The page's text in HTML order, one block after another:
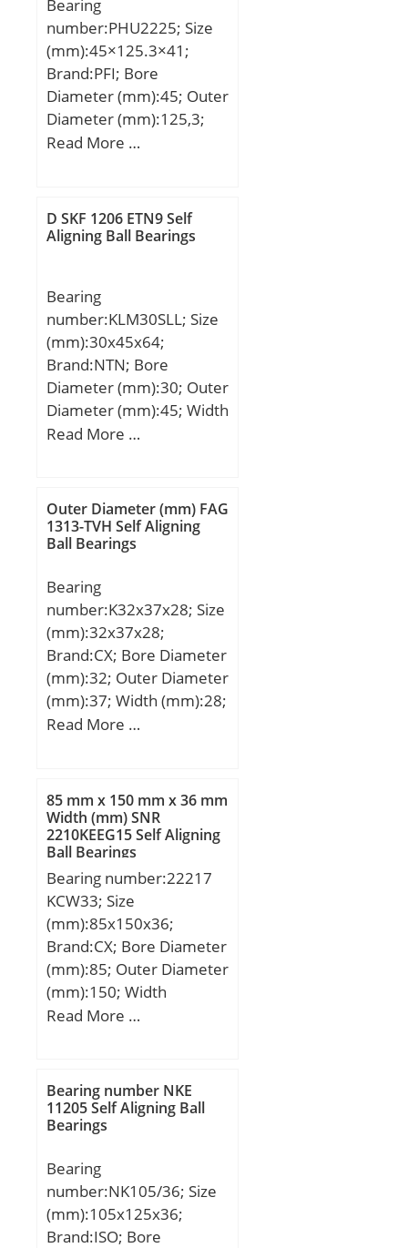
steel (or equival;
(C):48 kN; Basic static
load rating (C0):43 kN;
Bearing
number:PHU2225; Size
(mm):45×125.3×41;
Brand:PFI; Bore
Diameter (mm):45; Outer
Diameter (mm):125,3;
Width (mm):41; d:45
Read More …
D SKF 1206 ETN9 Self
Aligning Ball Bearings
Bearing
number:KLM30SLL; Size
(mm):30x45x64;
Brand:NTN; Bore
Diameter (mm):30; Outer
Diameter (mm):45; Width
(mm):64; Fw:30 mm;
D1:43 mm; C2:1,85 mm;
Weight:0,26 Kg; Basic
dynamic load rating (C):2
Read More …
Outer Diameter (mm) FAG
1313-TVH Self Aligning
Ball Bearings
Bearing
number:K32x37x28; Size
(mm):32x37x28;
Brand:CX; Bore Diameter
(mm):32; Outer Diameter
(mm):37; Width (mm):28;
Fw:32 mm; Ew:37 mm;
rating (C):30 kN; Basic
static load rating (C0):60
kN; (Grease) Lubrication
Speed:14000 r/min;
Read More …
85 mm x 150 mm x 36 mm
Width (mm) SNR
2210KEEG15 Self Aligning
Ball Bearings
Bearing number:22217
KCW33; Size
(mm):85x150x36;
Brand:CX; Bore Diameter
(mm):85; Outer Diameter
(mm):150; Width
(mm):36; d:85 mm;
Kg; Basic dynamic load
rating (C):210 kN; Basic
static load rating (C0):270
Speed:3000 r/min;
Read More …
Bearing number NKE
11205 Self Aligning Ball
Bearings
Bearing
number:NK105/36; Size
(mm):105x125x36;
Brand:ISO; Bore